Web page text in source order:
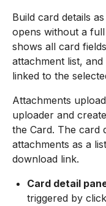
Build card details
opens without a
shows all card
attachment list,
linked to the
Attachments
uploader and
the Card. The card
attachments as a
download link.
Card detail
triggered by